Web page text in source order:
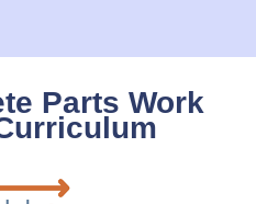
Parts Work